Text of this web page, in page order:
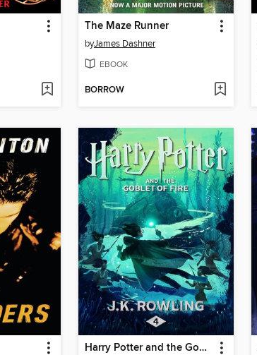
The Maze Runner
byJames Dashner
EBOOK
BORROW
Harry Potter and the Goblet of Fire